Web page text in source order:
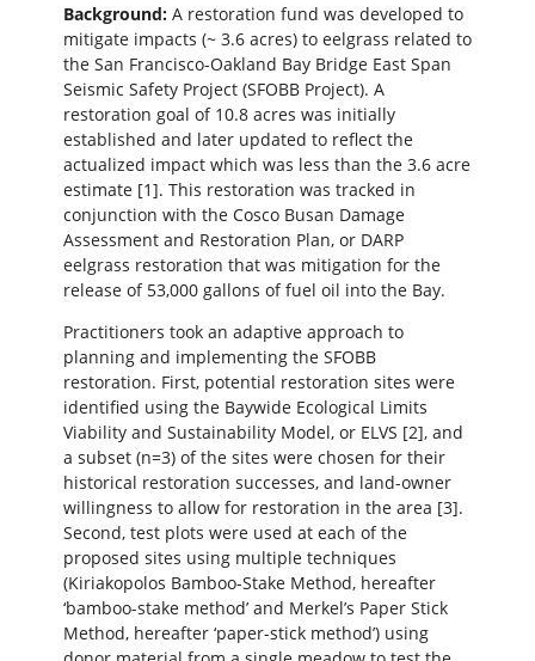
Background:A restoration fund was developed to
mitigate impacts (~ 3.6 acres) to eelgrass related to
the San Francisco-Oakland Bay Bridge East Span
Seismic Safety Project (SFOBB Project). A
restoration goal of 10.8 acres was initially
established and later updated to reflect the
actualized impact which was less than the 3.6 acre
estimate [1]. This restoration was tracked in
conjunction with the Cosco Busan Damage
Assessment and Restoration Plan, or DARP
eelgrass restoration that was mitigation for the
release of 53,000 gallons of fuel oil into the Bay.
Practitioners took an adaptive approach to
planning and implementing the SFOBB
restoration. First, potential restoration sites were
identified using the Baywide Ecological Limits
Viability and Sustainability Model, or ELVS [2], and
a subset (n=3) of the sites were chosen for their
historical restoration successes, and land-owner
willingness to allow for restoration in the area [3].
Second, test plots were used at each of the
proposed sites using multiple techniques
(Kiriakopolos Bamboo-Stake Method, hereafter
‘bamboo-stake method’ and Merkel’s Paper Stick
Method, hereafter ‘paper-stick method’) using